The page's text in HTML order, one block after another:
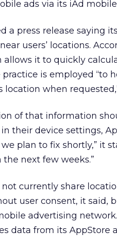
ads via its iAd
a press release saying
users’ locations.
allows it to quickly
practice is employed “to
location when
of that information
their device settings,
plan to fix shortly,” it
the next few weeks.”
not currently share
user consent, it said,
advertising
data from its